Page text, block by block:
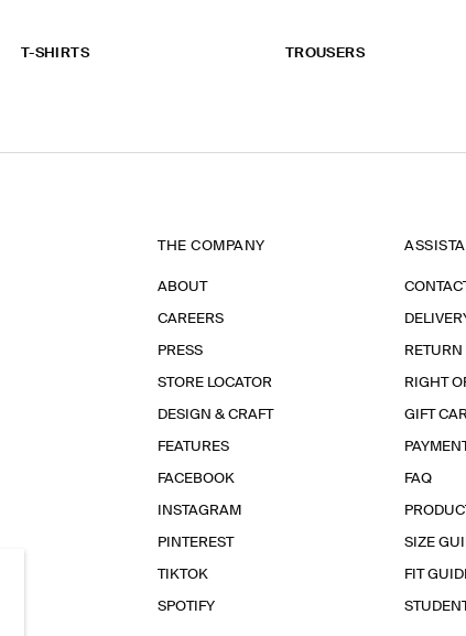
T-SHIRTS TROUSERS
THE COMPANY
ABOUT
CAREERS
PRESS
STORE LOCATOR
DESIGN & CRAFT
FEATURES
FACEBOOK
INSTAGRAM
PINTEREST
TIKTOK
SPOTIFY
RIGHT
GIFT
FAQ
SIZE
FIT